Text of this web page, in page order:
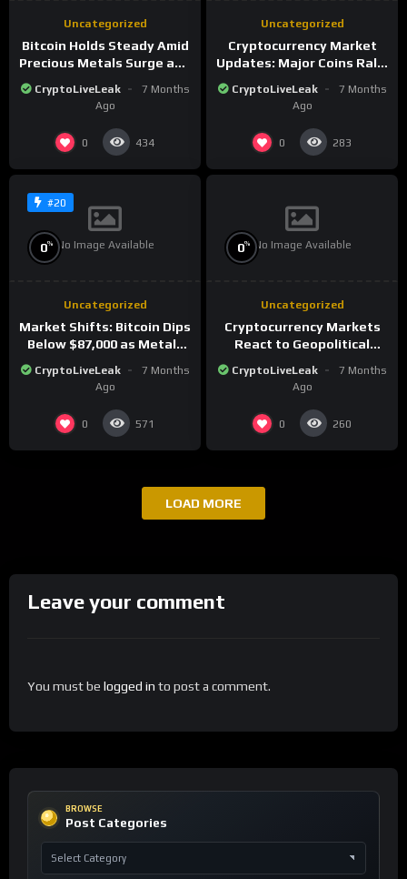
Uncategorized
Bitcoin Holds Steady Amid
Precious Metals Surge and
Market Analysis for 2026
CryptoLiveLeak
7 Months
Ago
0 434
Uncategorized
Cryptocurrency Market
Updates: Major Coins Rally
Surge
CryptoLiveLeak
7 Months
Ago
0 283
#20
No Image Available
0%
Uncategorized
Market Shifts: Bitcoin Dips
Below $87,000 as Metals
Surge in Post-Christmas
Trading
CryptoLiveLeak
7 Months
Ago
0 571
No Image Available
0%
Uncategorized
Cryptocurrency Markets
React to Geopolitical
Plummets and Innovations
Continue
CryptoLiveLeak
7 Months
Ago
0 260
LOAD MORE
Leave your comment
You must be logged in to post a comment.
BROWSE
Post Categories